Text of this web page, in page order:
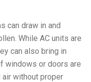
can draw in and
While AC units are
can also bring in
windows or doors are
without proper